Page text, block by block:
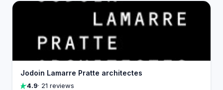
Jodoin Lamarre Pratte architectes
4.9· 21 reviews